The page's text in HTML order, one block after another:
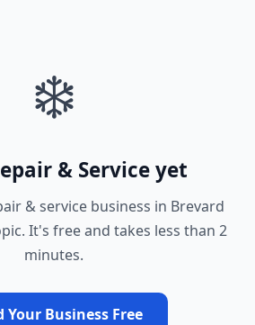
❄️
& Service yet
& service business in Brevard
It's free and takes less than 2
minutes.
Your Business Free